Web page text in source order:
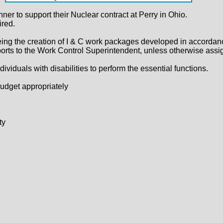
to support their Nuclear contract at Perry in Ohio.
the creation of I & C work packages developed in
to the Work Control Superintendent, unless otherwise
with disabilities to perform the essential functions.
appropriately